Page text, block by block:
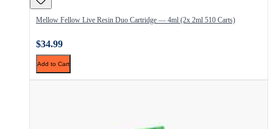
Mellow Fellow Live Resin Duo Cartridge — 4ml (2x 2ml 510 Carts)
$34.99
Add to Cart